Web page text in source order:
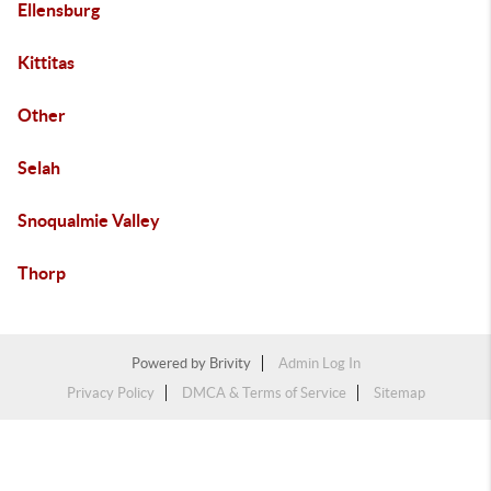
Ellensburg
Kittitas
Other
Selah
Snoqualmie Valley
Thorp
Powered by Brivity
Admin Log In
Privacy Policy
DMCA & Terms of Service Sitemap